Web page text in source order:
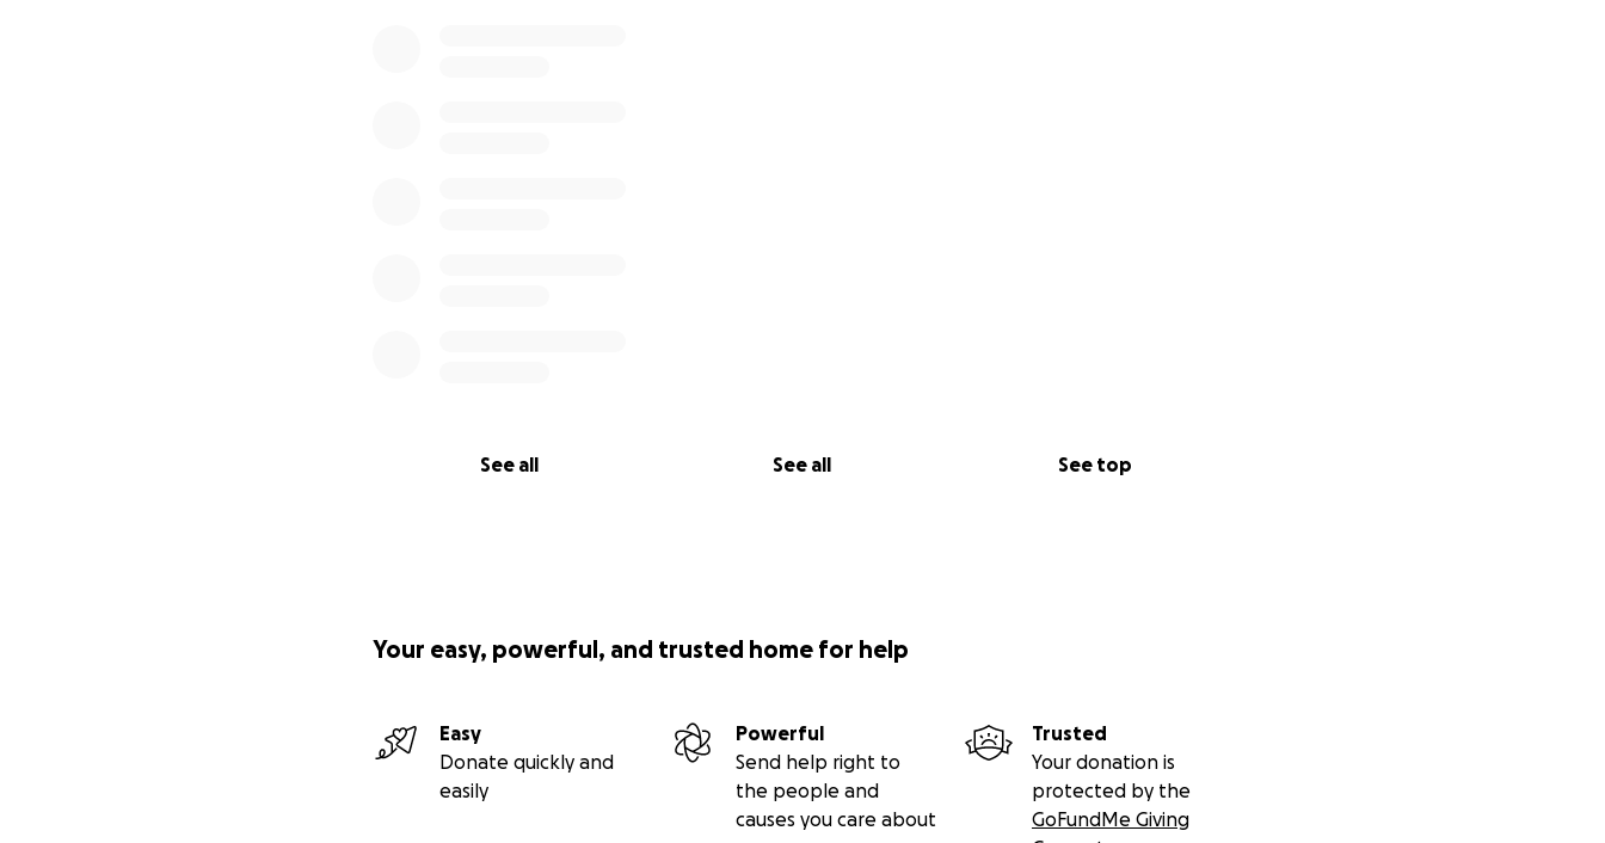
See all See all See top
Your easy, powerful, and trusted home for help
Easy
Donate quickly and
easily
Powerful
Send help right to
the people and
causes you care about
Trusted
Your donation is
protected by the
GoFundMe Giving